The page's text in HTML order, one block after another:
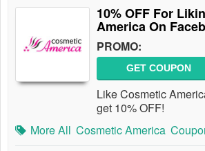
10% OFF For
America On
PROMO:
GET COUPON
Like Cosmetic
get 10% OFF!
More All Cosmetic America